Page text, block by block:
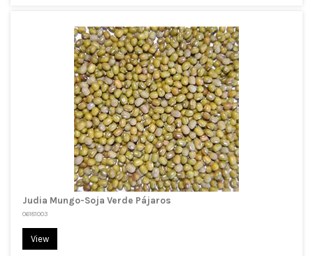
Judia Mungo-Soja Verde Pájaros
06181003
View